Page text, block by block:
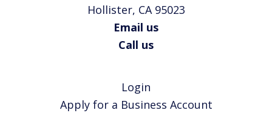
Hollister, CA 95023
Email us
Call us
Login
Apply for a Business Account